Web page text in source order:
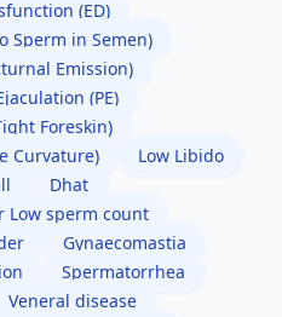
(ED)
Sperm in Semen)
Emission)
(PE)
Foreskin)
Curvature)
Low Libido
Dhat
Low sperm count
Gynaecomastia
Spermatorrhea
Veneral disease